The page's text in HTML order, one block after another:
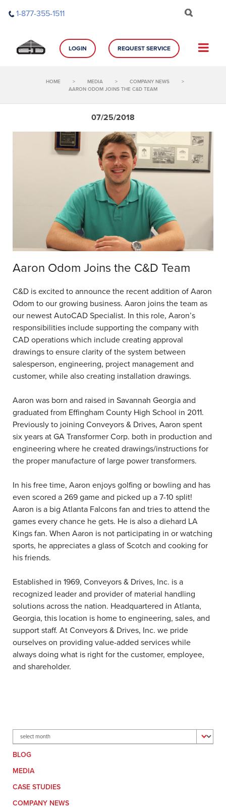
1-877-355-1511
LOGIN REQUEST SERVICE
HOME > MEDIA > COMPANY NEWS
>
AARON ODOM JOINS THE C&D TEAM
07/25/2018
Aaron Odom Joins the C&D Team
C&D is excited to announce the recent addition of Aaron
Odom to our growing business. Aaron joins the team as
our newest AutoCAD Specialist. In this role, Aaron’s
responsibilities include supporting the company with
CAD operations which include creating approval
drawings to ensure clarity of the system between
salesperson, engineering, project management and
customer, while also creating installation drawings.
Aaron was born and raised in Savannah Georgia and
graduated from Effingham County High School in 2011.
Previously to joining Conveyors & Drives, Aaron spent
six years at GA Transformer Corp. both in production and
engineering where he created drawings/instructions for
the proper manufacture of large power transformers.
In his free time, Aaron enjoys golfing or bowling and has
even scored a 269 game and picked up a 7-10 split!
Aaron is a big Atlanta Falcons fan and tries to attend the
games every chance he gets. He is also a diehard LA
Kings fan. When Aaron is not participating in or watching
sports, he appreciates a glass of Scotch and cooking for
his friends.
Established in 1969, Conveyors & Drives, Inc. is a
recognized leader and provider of material handling
solutions across the nation. Headquartered in Atlanta,
Georgia, this location is home to engineering, sales, and
support staff. At Conveyors & Drives, Inc. we pride
ourselves on providing value-added services while
always doing what is right for the customer, employee,
and shareholder.
Archives
BLOG
MEDIA
CASE STUDIES
COMPANY NEWS